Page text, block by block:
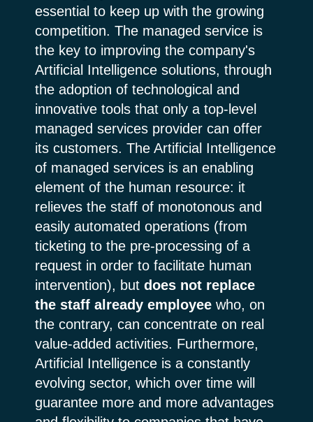
essential to keep up with the growing
competition. The managed service is
the key to improving the company's
Artificial Intelligence solutions, through
the adoption of technological and
innovative tools that only a top-level
managed services provider can offer
its customers. The Artificial Intelligence
of managed services is an enabling
element of the human resource: it
relieves the staff of monotonous and
easily automated operations (from
ticketing to the pre-processing of a
request in order to facilitate human
intervention), but does not replace
the staff already employeewho, on
the contrary, can concentrate on real
value-added activities. Furthermore,
Artificial Intelligence is a constantly
evolving sector, which over time will
guarantee more and more advantages